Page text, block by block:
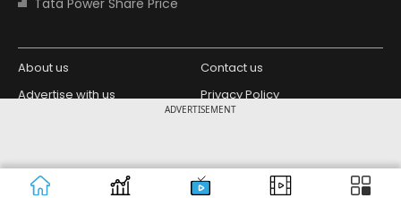
ADVERTISEMENT
Tata Power Share Price
About us
Contact us
Advertise with us
Privacy Policy
Copyright © 2026 Living Media India
Limited. For reprint rights: Syndications
Design Partner: